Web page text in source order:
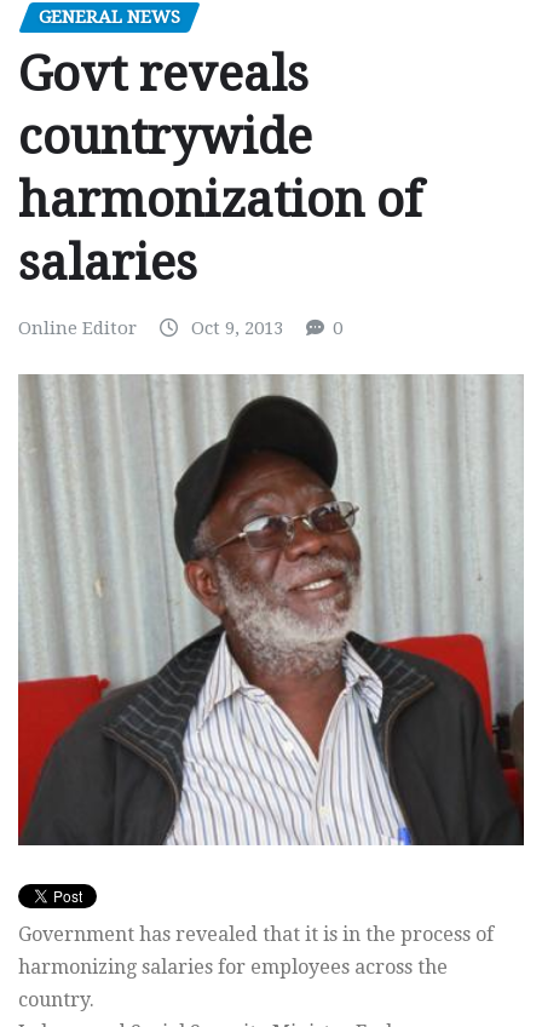
GENERAL NEWS
Govt reveals
countrywide
harmonization of
salaries
Online Editor Oct 9, 2013 0
Government has revealed that it is in the process of
harmonizing salaries for employees across the
country.